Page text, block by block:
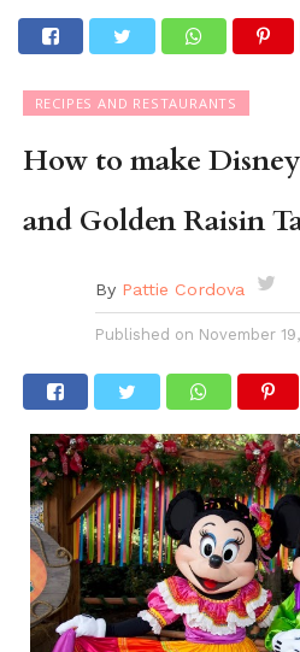
RECIPES AND RESTAURANTS
How to make
and Golden Raisin
By Pattie Cordova
Published on November